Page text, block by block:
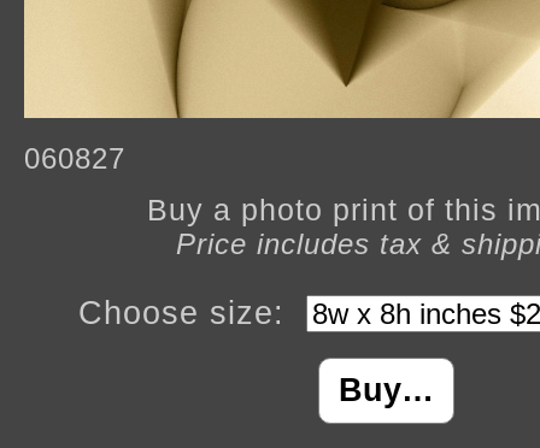
060827
Buy a photo print of this
Price includes tax &
Choose size:
Buy…